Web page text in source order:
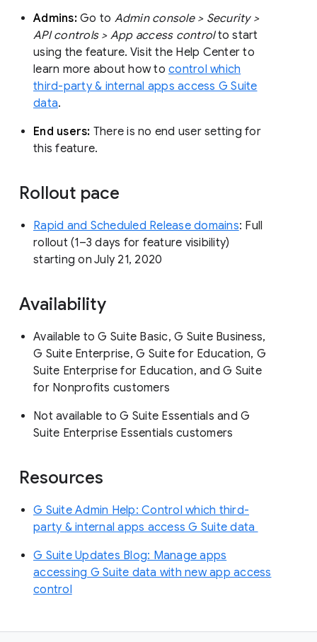
Admins: Go to Admin console > Security >
API controls > App access controlto start
using the feature. Visit the Help Center to
learn more about how to control which
third-party & internal apps access G Suite
data.
End users: There is no end user setting for
this feature.
Rollout pace
Rapid and Scheduled Release domains: Full
rollout (1–3 days for feature visibility)
starting on July 21, 2020
Availability
Available to G Suite Basic, G Suite Business,
G Suite Enterprise, G Suite for Education, G
Suite Enterprise for Education, and G Suite
for Nonprofits customers
Not available to G Suite Essentials and G
Suite Enterprise Essentials customers
Resources
G Suite Admin Help: Control which third-
party & internal apps access G Suite data
G Suite Updates Blog: Manage apps
accessing G Suite data with new app access
control